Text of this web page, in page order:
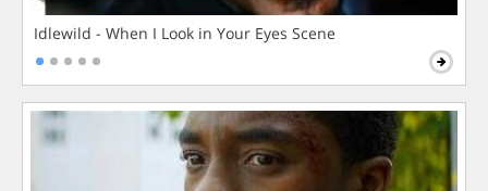
Idlewild - When I Look in Your Eyes Scene